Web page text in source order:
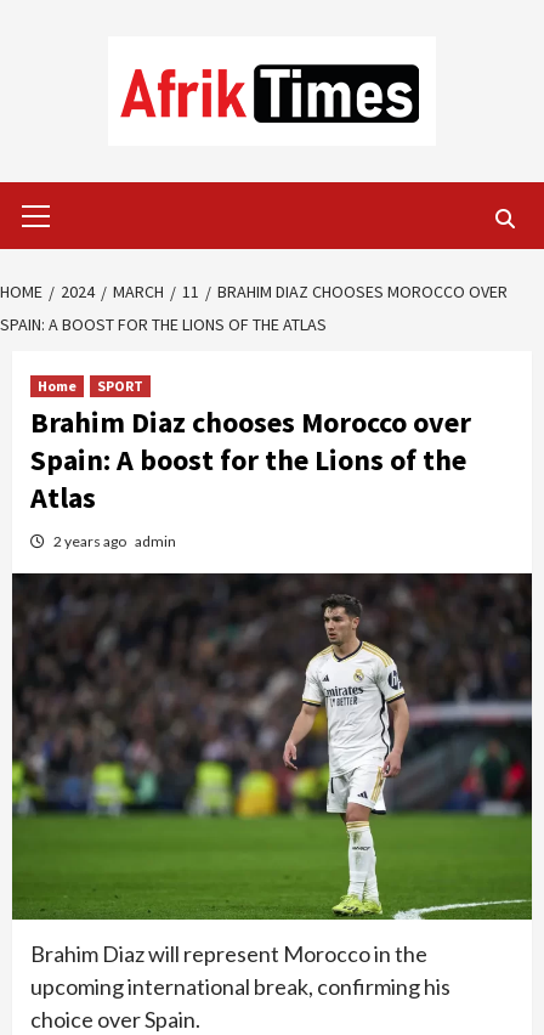
Menu
HOME 2024 MARCH 11
BRAHIM DIAZ CHOOSES MOROCCO OVER
SPAIN: A BOOST FOR THE LIONS OF THE ATLAS
Home SPORT
Brahim Diaz chooses Morocco over
Spain: A boost for the Lions of the
Atlas
2 years ago admin
Brahim Diaz will represent Morocco in the
upcoming international break, confirming his
choice over Spain.